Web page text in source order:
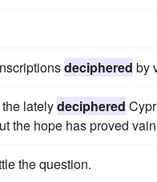
deciphered by
latelydeciphered
the hope has proved
the question.